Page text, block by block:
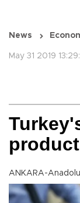
News
May 31 2019
ANKARA-